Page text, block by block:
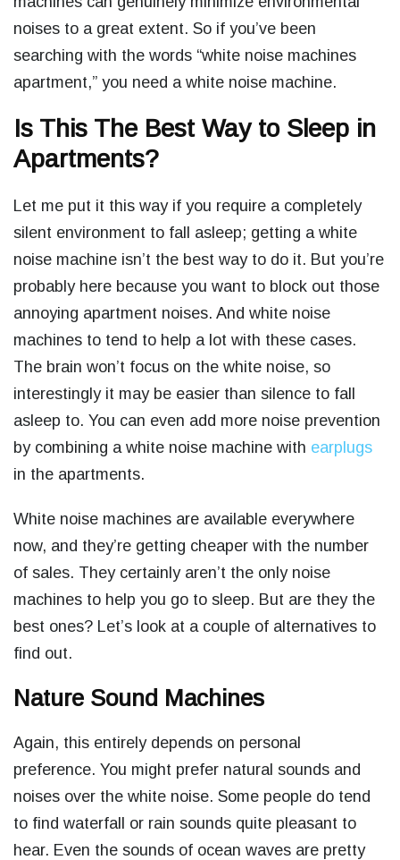
noises to a great extent. So if you’ve been
searching with the words “white noise machines
apartment,” you need a white noise machine.
Is This The Best Way to Sleep in
Apartments?
Let me put it this way if you require a completely
silent environment to fall asleep; getting a white
noise machine isn’t the best way to do it. But you’re
probably here because you want to block out those
annoying apartment noises. And white noise
machines to tend to help a lot with these cases.
The brain won’t focus on the white noise, so
interestingly it may be easier than silence to fall
asleep to. You can even add more noise prevention
by combining a white noise machine with earplugs
in the apartments.
White noise machines are available everywhere
now, and they’re getting cheaper with the number
of sales. They certainly aren’t the only noise
machines to help you go to sleep. But are they the
best ones? Let’s look at a couple of alternatives to
find out.
Nature Sound Machines
Again, this entirely depends on personal
preference. You might prefer natural sounds and
noises over the white noise. Some people do tend
to find waterfall or rain sounds quite pleasant to
hear. Even the sounds of ocean waves are pretty